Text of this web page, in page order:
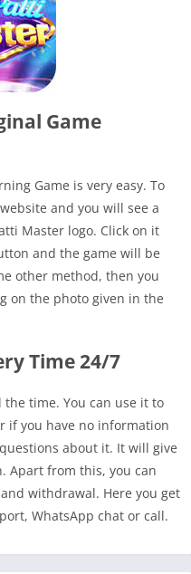
Game
Game is very easy. To
and you will see a
Master logo. Click on it
and the game will be
other method, then you
on the photo given in the
Time 24/7
time. You can use it to
if you have no information
about it. It will give
Apart from this, you can
withdrawal. Here you get
WhatsApp chat or call.